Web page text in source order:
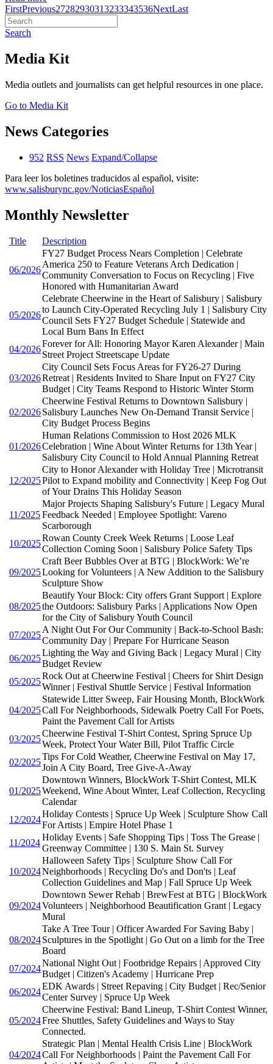
FirstPrevious27282930313233343536NextLast
Search
Media Kit
Media outlets and journalists can get helpful resources in one place.
Go to Media Kit
News Categories
952 RSS News Expand/Collapse
Para leer los boletines traducidos al español, visite:
www.salisburync.gov/NoticiasEspañol
Monthly Newsletter
Title Description
06/2026
FY27 Budget Process Nears Completion | Celebrate
America 250 to Feature Veterans Arch Dedication |
Community Conversation to Focus on Recycling | Five
Honored with Humanitarian Award
05/2026
Celebrate Cheerwine in the Heart of Salisbury | Salisbury
to Launch City-Operated Recycling July 1 | Salisbury City
Council Sets FY27 Budget Schedule | Statewide and
Local Burn Bans In Effect
04/2026
Forever for All: Honoring Mayor Karen Alexander | Main
Street Project Streetscape Update
03/2026
City Council Sets Focus Areas for FY26-27 During
Retreat | Residents Invited to Share Input on FY27 City
Budget | City Teams Respond to Historic Winter Storm
02/2026
Cheerwine Festival Returns to Downtown Salisbury |
Salisbury Launches New On-Demand Transit Service |
City Budget Process Begins
01/2026
Human Relations Commission to Host 2026 MLK
Celebration | Wine About Winter Returns for 13th Year |
Salisbury City Council to Hold Annual Planning Retreat
12/2025
City to Honor Alexander with Holiday Tree | Microtransit
Pilot to Expand mobility and Connectivity | Keep Fog Out
of Your Drains This Holiday Season
11/2025
Major Projects Shaping Salisbury's Future | Legacy Mural
Feedback Needed | Employee Spotlight: Vareno
Scarborough
10/2025
Rowan County Creek Week Returns | Loose Leaf
Collection Coming Soon | Salisbury Police Safety Tips
09/2025
Craft Beer Bubbles Over at BTG | BlockWork: We’re
Looking for Volunteers | A New Addition to the Salisbury
Sculpture Show
08/2025
Beautify Your Block: City offers Grant Support | Explore
the Outdoors: Salisbury Parks | Applications Now Open
for the City of Salisbury Youth Council
07/2025
A Night Out For Our Community | Back-to-School Bash:
Community Day | Prepare For Hurricane Season
06/2025
Lighting the Way and Giving Back | Legacy Mural | City
Budget Review
05/2025
Rock Out at Cheerwine Festival | Cheers for Shirt Design
Winner | Festival Shuttle Service | Festival Information
04/2025
Statewide Litter Sweep, Fair Housing Month, BlockWork
Call For Neighborhoods, Sidewalk Poetry Call For Poets,
Paint the Pavement Call for Artists
03/2025
Cheerwine Festival T-Shirt Contest, Spring Spruce Up
Week, Protect Your Water Bill, Pilot Traffic Circle
02/2025
Tips For Cold Weather, Cheerwine Festival on May 17,
Join A City Board, Tree Give-A-Away
01/2025
Downtown Winners, BlockWork T-Shirt Contest, MLK
Weekend, Wine About Winter, Leaf Collection, Recycling
Calendar
12/2024
Holiday Contests | Spruce Up Week | Sculpture Show Call
For Artists | Empire Hotel Phase 1
11/2024
Holiday Events | Safe Shopping Tips | Toss The Grease |
Greenway Committee | 130 S. Main St. Survey
10/2024
Halloween Safety Tips | Sculpture Show Call For
Neighborhoods | Recycling Do's and Don'ts | Leaf
Collection Guidelines and Map | Fall Spruce Up Week
09/2024
Downtown Sewer Rehab | BrewFest at BTG | BlockWork
Volunteers | Neighborhood Beautification Grant | Legacy
Mural
08/2024
Take A Tree Tour | Officer Awarded For Saving Baby |
Sculptures in the Spotlight | Go Out on a limb for the Tree
Board
07/2024
National Night Out | Footbridge Repairs | Approved City
Budget | Citizen's Academy | Hurricane Prep
06/2024
EDK Awards | Street Repaving | City Budget | Rec/Senior
Center Survey | Spruce Up Week
05/2024
Cheerwine Festival: Band Lineup, T-Shirt Contest Winner,
Free Shuttles, Safety Guidelines and Ways to Stay
Connected.
04/2024
Strategic Plan | Mental Health Crisis Line | BlockWork
Call For Neighborhoods | Paint the Pavement Call For